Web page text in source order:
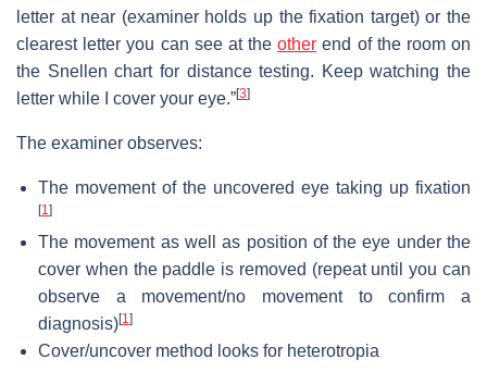
letter at near (examiner holds up the fixation target) or the
clearest letter you can see at theother end of the room on
the Snellen chart for distance testing. Keep watching the
letter while I cover your eye.”[3]
The examiner observes:
The movement of the uncovered eye taking up fixation
[1]
The movement as well as position of the eye under the
cover when the paddle is removed (repeat until you can
observe a movement/no movement to confirm a
diagnosis)[1]
Cover/uncover method looks for heterotropia